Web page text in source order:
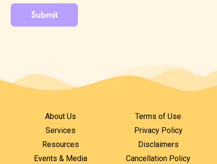
Submit
About Us
Terms of Use
Services
Privacy Policy
Resources
Disclaimers
Events & Media
Cancellation Policy